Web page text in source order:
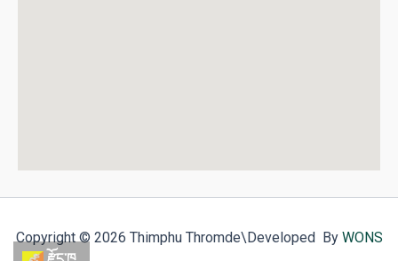
Copyright © 2026 Thimphu Thromde\Developed By WONS
རྫོང་ཁ